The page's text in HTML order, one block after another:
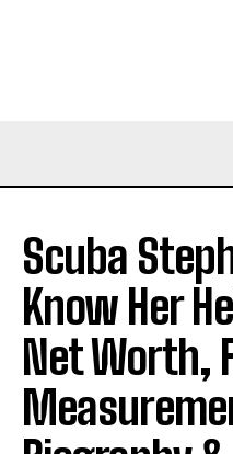
Scuba
Know Her
Net Worth,